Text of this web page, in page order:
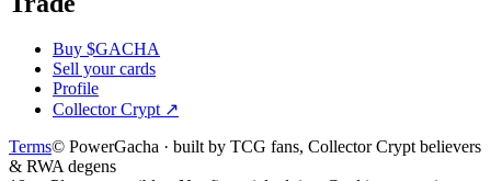
Buy $GACHA
Sell your cards
Profile
Collector Crypt↗
Terms© PowerGacha · built by TCG fans, Collector Crypt believers
& RWA degens